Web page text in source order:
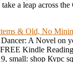
a leap across
& Old, No
A Novel on
Kindle
small: shop Курс